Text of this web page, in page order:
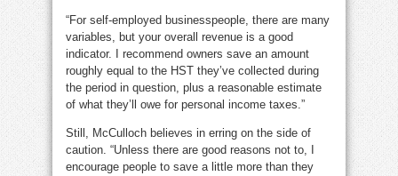
“For self-employed businesspeople, there are many
variables, but your overall revenue is a good
indicator. I recommend owners save an amount
roughly equal to the HST they’ve collected during
the period in question, plus a reasonable estimate
of what they’ll owe for personal income taxes.”
Still, McCulloch believes in erring on the side of
caution. “Unless there are good reasons not to, I
encourage people to save a little more than they